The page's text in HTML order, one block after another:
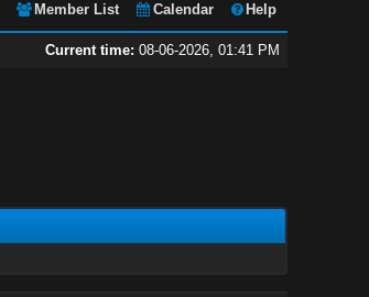
Member List Calendar Help
Current time: 08-06-2026, 01:41 PM